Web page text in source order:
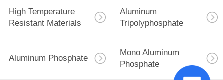
High Temperature
Resistant Materials
Aluminum
Tripolyphosphate
Aluminum Phosphate
Mono Aluminum
Phosphate